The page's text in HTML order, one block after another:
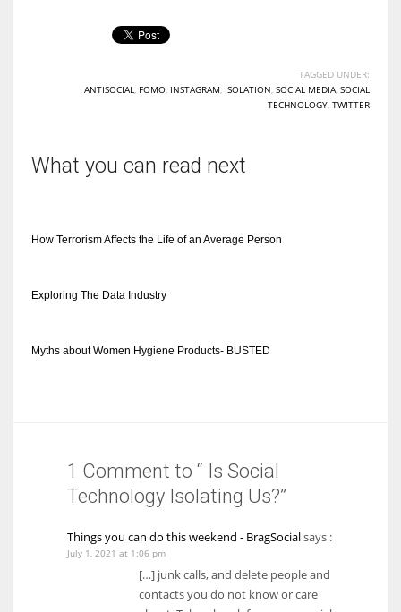
TAGGED UNDER:
ANTISOCIAL, FOMO, INSTAGRAM, ISOLATION, SOCIAL MEDIA, SOCIAL
TECHNOLOGY, TWITTER
What you can read next
How Terrorism Affects the Life of an Average Person
Exploring The Data Industry
Myths about Women Hygiene Products- BUSTED
1 Comment to “ Is Social
Technology Isolating Us?”
Things you can do this weekend - BragSocialsays :
July 1, 2021 at 1:06 pm
[…] junk calls, and delete people and
contacts you do not know or care